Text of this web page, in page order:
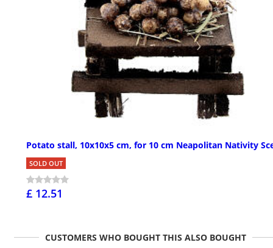
Potato stall, 10x10x5 cm, for 10 cm Neapolitan Nativity
SOLD OUT
£ 12.51
CUSTOMERS WHO BOUGHT THIS ALSO BOUGHT